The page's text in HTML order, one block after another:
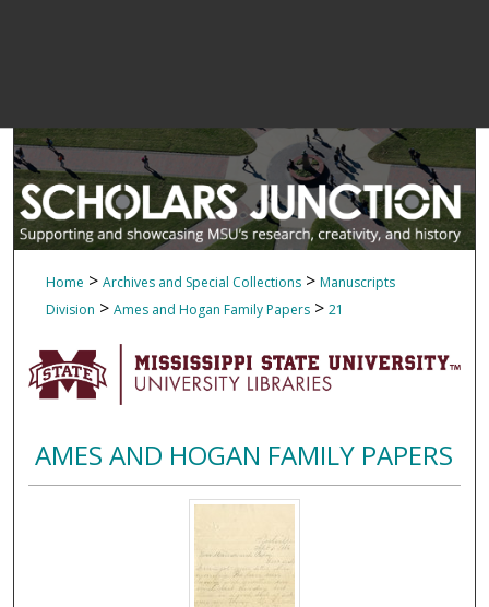
Home > Archives and Special Collections > Manuscripts
Division > Ames and Hogan Family Papers > 21
AMES AND HOGAN FAMILY PAPERS